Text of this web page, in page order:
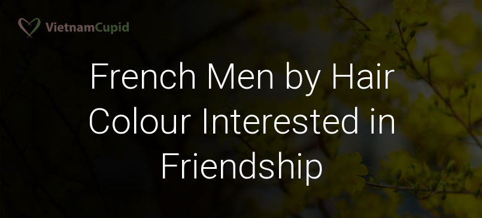
French Men by Hair
Colour Interested in
Friendship